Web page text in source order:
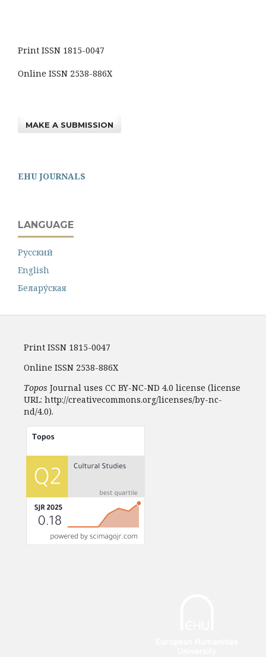
Print ISSN 1815-0047
Online ISSN 2538-886X
MAKE A SUBMISSION
EHU JOURNALS
LANGUAGE
Русский
English
Белару́ская
Print ISSN 1815-0047
Online ISSN 2538-886X
Topos Journal uses CC BY-NC-ND 4.0 license (license
URL: http://creativecommons.org/licenses/by-nc-
nd/4.0).